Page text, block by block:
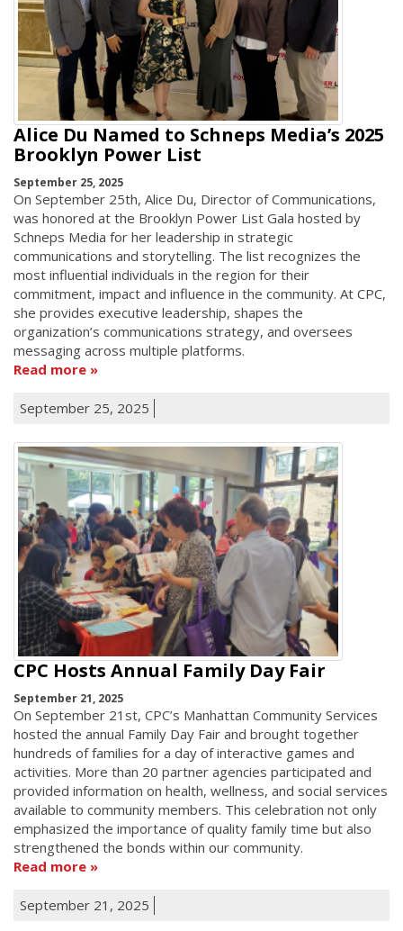
Alice Du Named to Schneps Media’s 2025
Brooklyn Power List
September 25, 2025
On September 25th, Alice Du, Director of Communications,
was honored at the Brooklyn Power List Gala hosted by
Schneps Media for her leadership in strategic
communications and storytelling. The list recognizes the
most influential individuals in the region for their
commitment, impact and influence in the community. At CPC,
she provides executive leadership, shapes the
organization’s communications strategy, and oversees
messaging across multiple platforms.
Read more
September 25, 2025
CPC Hosts Annual Family Day Fair
September 21, 2025
On September 21st, CPC’s Manhattan Community Services
hosted the annual Family Day Fair and brought together
hundreds of families for a day of interactive games and
activities. More than 20 partner agencies participated and
provided information on health, wellness, and social services
available to community members. This celebration not only
emphasized the importance of quality family time but also
strengthened the bonds within our community.
Read more
September 21, 2025